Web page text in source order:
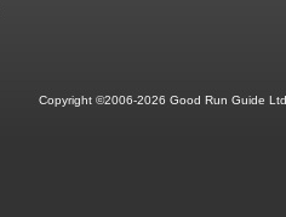
Copyright ©2006-2026 Good Run Guide